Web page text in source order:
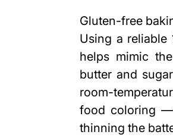
Gluten-free
Using a reliable
helps mimic
butter and
room-
food coloring —
thinning the